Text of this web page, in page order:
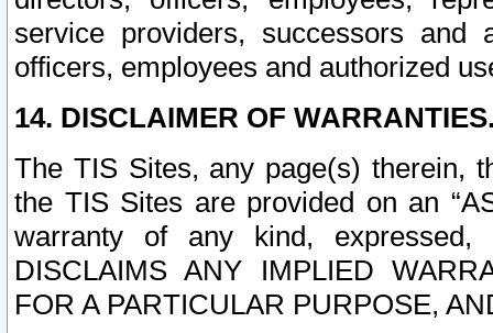
service providers, successors and
officers, employees and authorized
14. DISCLAIMER OF
The TIS Sites, any page(s) therein,
the TIS Sites are provided on an
warranty of any kind, expressed,
DISCLAIMS ANY IMPLIED
FOR A PARTICULAR PURPOSE,